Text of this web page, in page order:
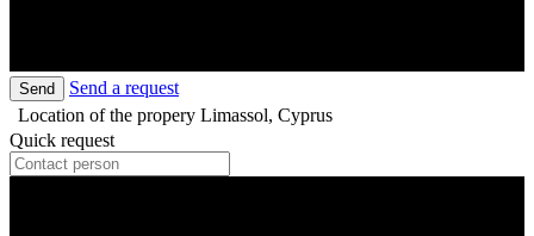
Send
Send a request
Location of the propery Limassol, Cyprus
Quick request